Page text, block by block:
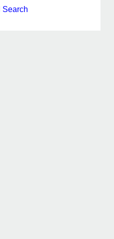
Search